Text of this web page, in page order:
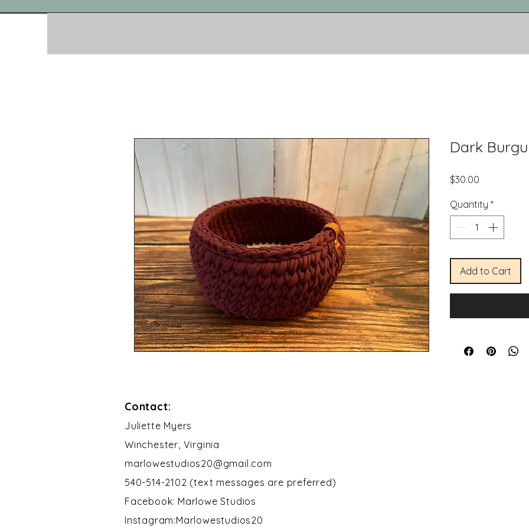
Dark
$30.00
Quantity *
Add to Cart
Contact:
​Juliette Myers
Winchester, Virginia
marlowestudios20@gmail.com
540-514-2102 (text messages are preferred)
Facebook: Marlowe Studios
Instagram:Marlowestudios20​​